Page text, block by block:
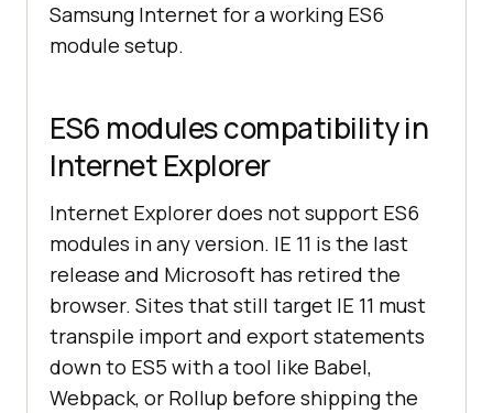
Samsung Internet for a working ES6
module setup.
ES6 modules compatibility in
Internet Explorer
Internet Explorer does not support ES6
modules in any version. IE 11 is the last
release and Microsoft has retired the
browser. Sites that still target IE 11 must
transpile import and export statements
down to ES5 with a tool like Babel,
Webpack, or Rollup before shipping the